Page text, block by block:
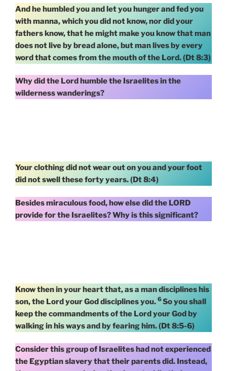
And he humbled you and let you hunger and fed you
with manna, which you did not know, nor did your
fathers know, that he might make you know that man
does not live by bread alone, but man lives by every
word that comes from the mouth of the Lord. (Dt 8:3)
Why did the Lord humble the Israelites in the
wilderness wanderings?
Your clothing did not wear out on you and your foot
did not swell these forty years. (Dt 8:4)
Besides miraculous food, how else did the LORD
provide for the Israelites? Why is this significant?
Know then in your heart that, as a man disciplines his
son, the Lord your God disciplines you. 6So you shall
keep the commandments of the Lord your God by
walking in his ways and by fearing him. (Dt 8:5-6)
Consider this group of Israelites had not experienced
the Egyptian slavery that their parents did. Instead,